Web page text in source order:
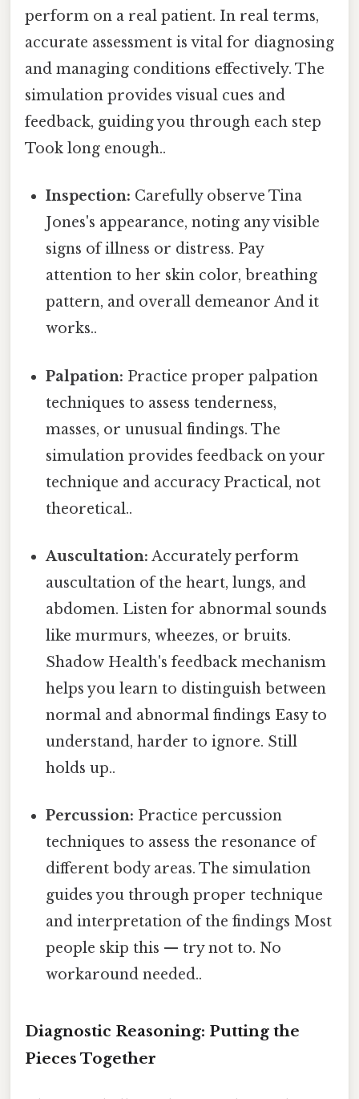
perform on a real patient. In real terms,
accurate assessment is vital for diagnosing
and managing conditions effectively. The
simulation provides visual cues and
feedback, guiding you through each step
Took long enough..
Inspection: Carefully observe Tina
Jones's appearance, noting any visible
signs of illness or distress. Pay
attention to her skin color, breathing
pattern, and overall demeanor And it
works..
Palpation: Practice proper palpation
techniques to assess tenderness,
masses, or unusual findings. The
simulation provides feedback on your
technique and accuracy Practical, not
theoretical..
Auscultation: Accurately perform
auscultation of the heart, lungs, and
abdomen. Listen for abnormal sounds
like murmurs, wheezes, or bruits.
Shadow Health's feedback mechanism
helps you learn to distinguish between
normal and abnormal findings Easy to
understand, harder to ignore. Still
holds up..
Percussion: Practice percussion
techniques to assess the resonance of
different body areas. The simulation
guides you through proper technique
and interpretation of the findings Most
people skip this — try not to. No
workaround needed..
Diagnostic Reasoning: Putting the
Pieces Together